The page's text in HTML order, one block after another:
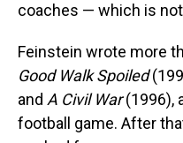
coaches — which is
Feinstein wrote more
Good Walk Spoiled
and A Civil War(1996),
football game. After